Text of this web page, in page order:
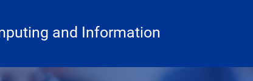
and Information